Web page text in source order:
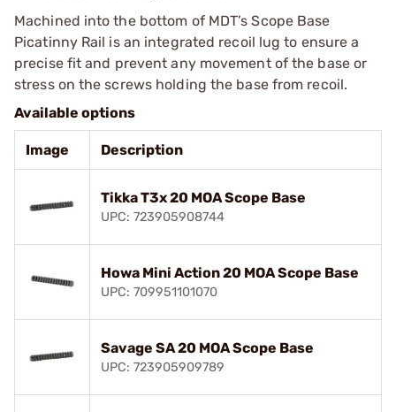
Machined into the bottom of MDT’s Scope Base
Picatinny Rail is an integrated recoil lug to ensure a
precise fit and prevent any movement of the base or
stress on the screws holding the base from recoil.
Available options
Image Description
Tikka T3x 20 MOA Scope Base
UPC: 723905908744
Howa Mini Action 20 MOA Scope Base
UPC: 709951101070
Savage SA 20 MOA Scope Base
UPC: 723905909789